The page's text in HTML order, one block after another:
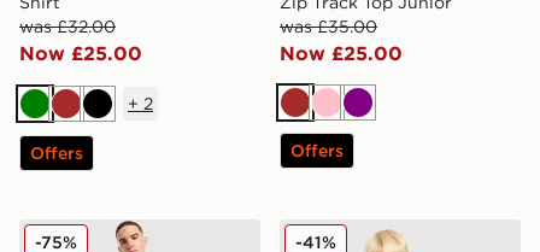
was £32.00
Now £25.00
GreenBrownBlack
+ 2
Offers
was £35.00
Now £25.00
Brown
PinkPurple
Offers
adidas Originals Mesh 3-Stripes Jersey
-75% adidas Originals Waffle
-41%